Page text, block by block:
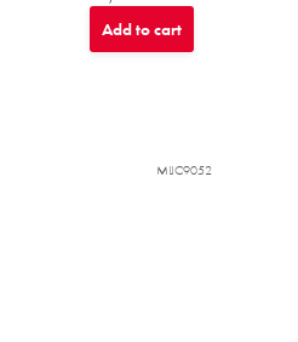
Add to cart
MIJC9052